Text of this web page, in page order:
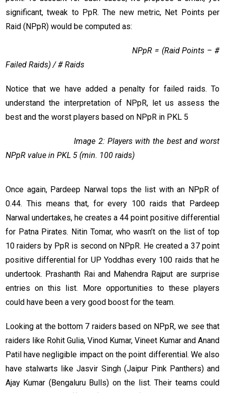
significant, tweak to PpR. The new metric, Net Points per
Raid (NPpR) would be computed as:
NPpR = (Raid Points – #
Failed Raids) / # Raids
Notice that we have added a penalty for failed raids. To
understand the interpretation of NPpR, let us assess the
best and the worst players based on NPpR in PKL 5
Image 2: Players with the best and worst
NPpR value in PKL 5 (min. 100 raids)
Once again, Pardeep Narwal tops the list with an NPpR of
0.44. This means that, for every 100 raids that Pardeep
Narwal undertakes, he creates a 44 point positive differential
for Patna Pirates. Nitin Tomar, who wasn’t on the list of top
10 raiders by PpR is second on NPpR. He created a 37 point
positive differential for UP Yoddhas every 100 raids that he
undertook. Prashanth Rai and Mahendra Rajput are surprise
entries on this list. More opportunities to these players
could have been a very good boost for the team.
Looking at the bottom 7 raiders based on NPpR, we see that
raiders like Rohit Gulia, Vinod Kumar, Vineet Kumar and Anand
Patil have negligible impact on the point differential. We also
have stalwarts like Jasvir Singh (Jaipur Pink Panthers) and
Ajay Kumar (Bengaluru Bulls) on the list. Their teams could